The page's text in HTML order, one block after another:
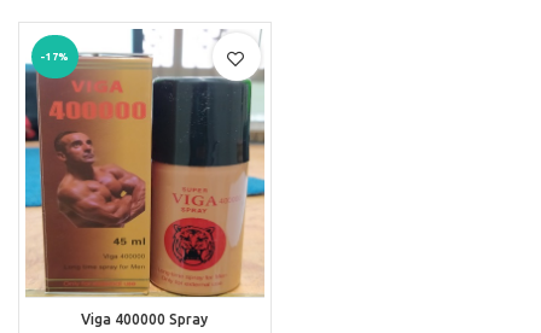
-17%
Viga 400000 Spray